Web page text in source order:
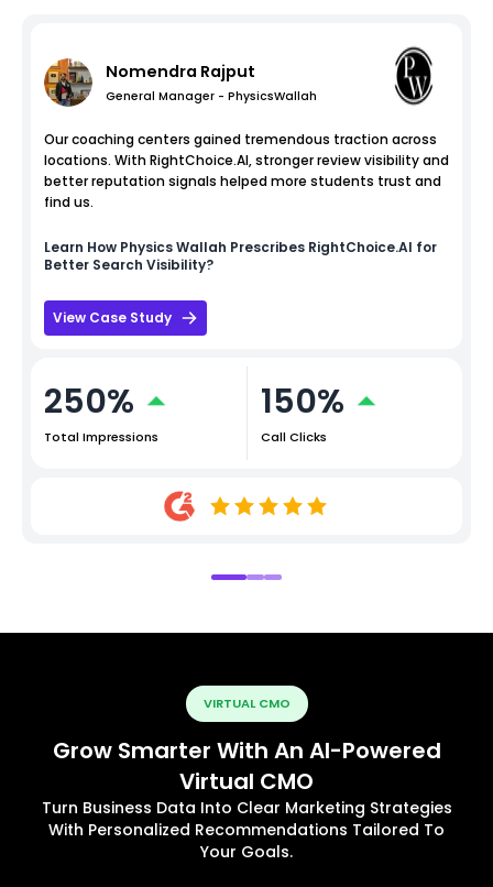
Nomendra Rajput
General Manager - PhysicsWallah
Our coaching centers gained tremendous traction across
locations. With RightChoice.AI, stronger review visibility and
better reputation signals helped more students trust and
find us.
Learn How Physics Wallah Prescribes RightChoice.AI for
Better Search Visibility?
View Case Study
250%
Total Impressions
150%
Call Clicks
VIRTUAL CMO
Grow Smarter With An AI-Powered
Virtual CMO
Turn Business Data Into Clear Marketing Strategies
With Personalized Recommendations Tailored To
Your Goals.